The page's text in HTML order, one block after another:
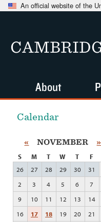
An official website of the
Calendar
« NOVEMBER »
S M T W T F
26
27 28 29 30 31
2
3 4 5 6 7
9
10 11 12 13 14
16
17 18 19 20 21
About